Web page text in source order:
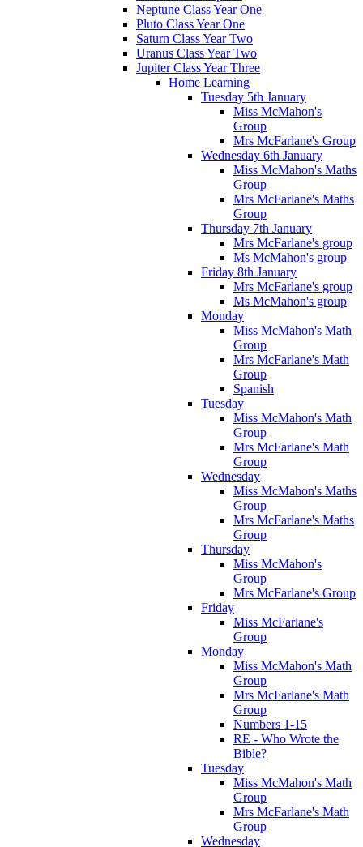
Neptune Class Year One
Pluto Class Year One
Saturn Class Year Two
Uranus Class Year Two
Jupiter Class Year Three
Home Learning
Tuesday 5th January
Miss McMahon's
Group
Mrs McFarlane's Group
Wednesday 6th January
Miss McMahon's Maths
Group
Mrs McFarlane's Maths
Group
Thursday 7th January
Mrs McFarlane's group
Ms McMahon's group
Friday 8th January
Mrs McFarlane's group
Ms McMahon's group
Monday
Miss McMahon's Math
Group
Mrs McFarlane's Math
Group
Spanish
Tuesday
Miss McMahon's Math
Group
Mrs McFarlane's Math
Group
Wednesday
Miss McMahon's Maths
Group
Mrs McFarlane's Maths
Group
Thursday
Miss McMahon's
Group
Mrs McFarlane's Group
Friday
Miss McFarlane's
Group
Monday
Miss McMahon's Math
Group
Mrs McFarlane's Math
Group
Numbers 1-15
RE - Who Wrote the
Bible?
Tuesday
Miss McMahon's Math
Group
Mrs McFarlane's Math
Group
Wednesday